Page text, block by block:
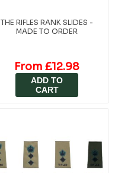
THE RIFLES RANK SLIDES -
MADE TO ORDER
From £12.98
ADD TO
CART